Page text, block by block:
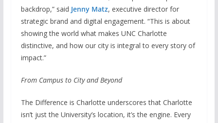
backdrop,” said Jenny Matz, executive director for
strategic brand and digital engagement. “This is about
showing the world what makes UNC Charlotte
distinctive, and how our city is integral to every story of
impact.”
From Campus to City and Beyond
The Difference is Charlotte underscores that Charlotte
isn’t just the University’s location, it’s the engine. Every